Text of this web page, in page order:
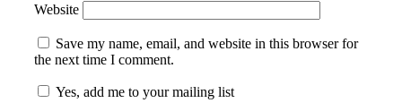
Website
Save my name, email, and website in this browser for
the next time I comment.
Yes, add me to your mailing list